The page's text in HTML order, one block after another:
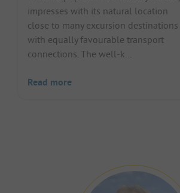
impresses with its natural location
close to many excursion destinations
with equally favourable transport
connections. The well-k...
Read more